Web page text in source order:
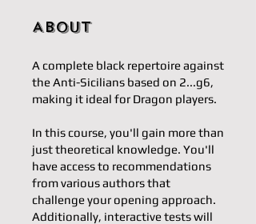
About
A complete black repertoire against
the Anti-Sicilians based on 2...g6,
making it ideal for Dragon players.
In this course, you'll gain more than
just theoretical knowledge. You'll
have access to recommendations
from various authors that
challenge your opening approach.
Additionally, interactive tests will